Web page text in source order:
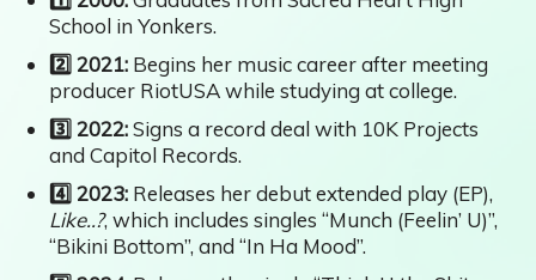
School in Yonkers.
2️⃣ 2021: Begins her music career after meeting
producer RiotUSA while studying at college.
3️⃣ 2022:Signs a record deal with 10K Projects
and Capitol Records.
4️⃣ 2023: Releases her debut extended play (EP),
Like..?, which includes singles “Munch (Feelin’ U)”,
“Bikini Bottom”, and “In Ha Mood”.